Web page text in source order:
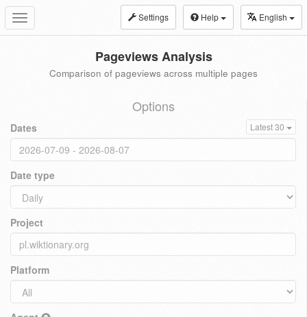
Toggle
navigation
Settings Help English
Pageviews Analysis
Comparison of pageviews across multiple pages
Options
Dates Latest 30
Date type
Project
Platform